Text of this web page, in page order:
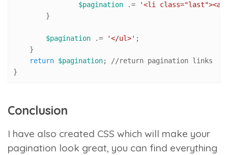
$pagination .=
'<li class="last"><a
        }
$pagination .= '</ul>' ;
    }
return $pagination; //return pagination links
}
Conclusion
I have also created CSS which will make your
pagination look great, you can find everything